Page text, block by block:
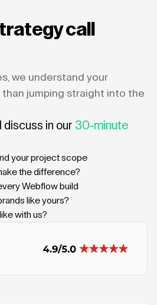
call
we understand your
jumping straight into the
discuss in our 30-minute
your project scope
the difference?
Webflow build
like yours?
with us?